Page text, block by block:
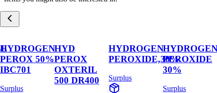
HYDROGEN
PEROX 50%
IBC701
Surplus
HYD
PEROX
OXTERIL
500 DR400
HYDROGEN
PEROXIDE,30%
Surplus
PEROXIDE
30%
Surplus